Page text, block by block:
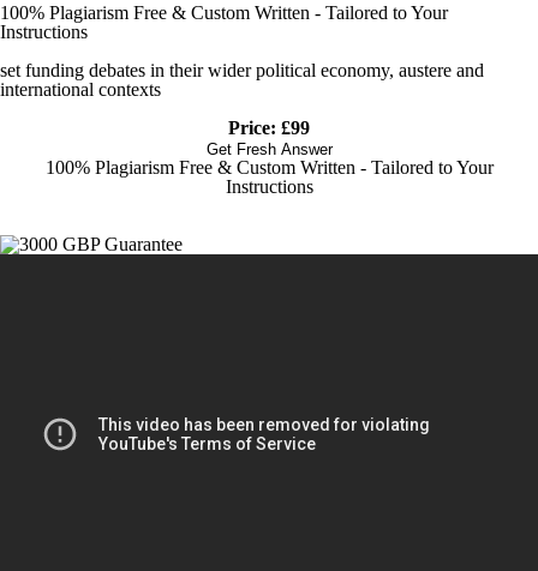
100% Plagiarism Free & Custom Written - Tailored to Your
Instructions
set funding debates in their wider political economy, austere and
international contexts
Price: £99
Get Fresh Answer
100% Plagiarism Free & Custom Written - Tailored to Your
Instructions